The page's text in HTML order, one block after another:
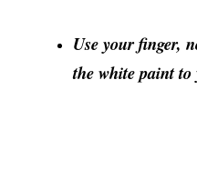
Use your finger,
the white paint to